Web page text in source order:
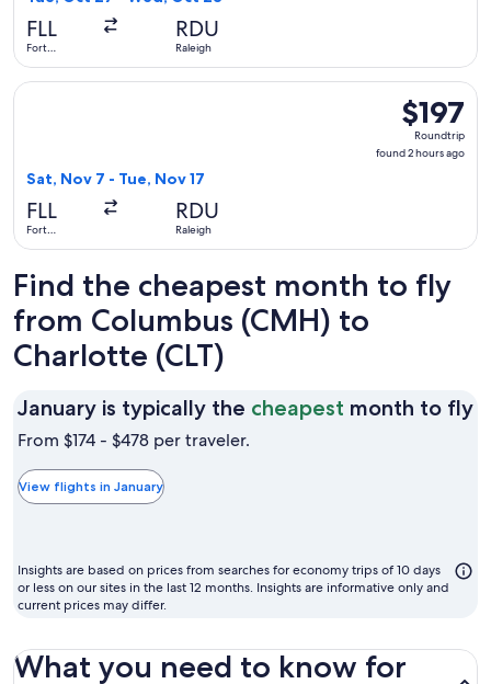
FLL
Fort
RDU
Raleigh
$197
Roundtrip,
found
$197
Roundtrip
found 2 hours ago
Sat, Nov 7 - Tue, Nov 17
FLL
Fort
RDU
Raleigh
Select Southwest Airlines flight, departing Sat, Nov 7 from
Find the cheapest month to fly
from Columbus (CMH) to
Charlotte (CLT)
January is typically the cheapest month to fly
From $174 - $478 per traveler.
View flights in January
Insights are based on prices from searches for economy trips of 10 days
or less on our sites in the last 12 months. Insights are informative only and
current prices may differ.
What you need to know for